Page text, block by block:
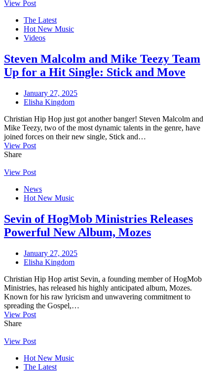
View Post
The Latest
Hot New Music
Videos
Steven Malcolm and Mike Teezy Team
Up for a Hit Single: Stick and Move
January 27, 2025
Elisha Kingdom
Christian Hip Hop just got another banger! Steven Malcolm and
Mike Teezy, two of the most dynamic talents in the genre, have
joined forces on their new single, Stick and…
View Post
Share
View Post
News
Hot New Music
Sevin of HogMob Ministries Releases
Powerful New Album, Mozes
January 27, 2025
Elisha Kingdom
Christian Hip Hop artist Sevin, a founding member of HogMob
Ministries, has released his highly anticipated album, Mozes.
Known for his raw lyricism and unwavering commitment to
spreading the Gospel,…
View Post
Share
View Post
Hot New Music
The Latest